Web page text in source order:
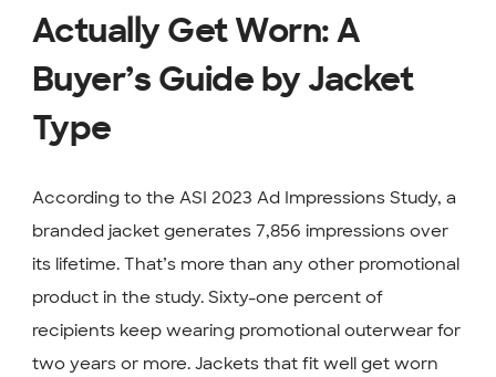
Actually Get Worn: A
Buyer’s Guide by Jacket
Type
According to the ASI 2023 Ad Impressions Study, a
branded jacket generates 7,856 impressions over
its lifetime. That’s more than any other promotional
product in the study. Sixty-one percent of
recipients keep wearing promotional outerwear for
two years or more. Jackets that fit well get worn